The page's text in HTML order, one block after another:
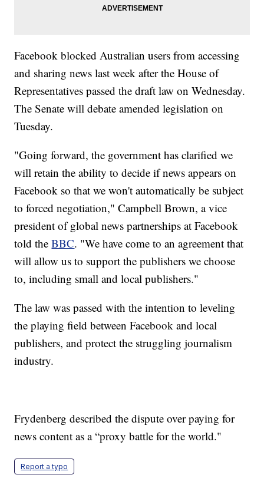
Facebook blocked Australian users from accessing
and sharing news last week after the House of
Representatives passed the draft law on Wednesday.
The Senate will debate amended legislation on
Tuesday.
"Going forward, the government has clarified we
will retain the ability to decide if news appears on
Facebook so that we won't automatically be subject
to forced negotiation," Campbell Brown, a vice
president of global news partnerships at Facebook
told theBBC. "We have come to an agreement that
will allow us to support the publishers we choose
to, including small and local publishers."
The law was passed with the intention to leveling
the playing field between Facebook and local
publishers, and protect the struggling journalism
industry.
Frydenberg described the dispute over paying for
news content as a “proxy battle for the world."
Report a typo